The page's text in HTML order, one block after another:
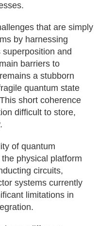
that are simply
by harnessing
and
barriers to
a stubborn
quantum state
short coherence
difficult to store,
of quantum
physical platform
circuits,
systems currently
limitations in